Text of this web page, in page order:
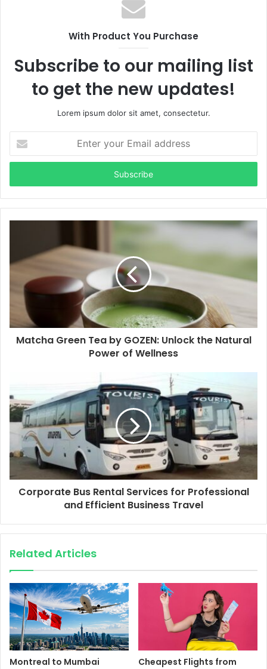
With Product You Purchase
Subscribe to our mailing list
to get the new updates!
Lorem ipsum dolor sit amet, consectetur.
your
Email
Matcha Green Tea by GOZEN: Unlock the Natural
Power of Wellness
Corporate Bus Rental Services for Professional
and Efficient Business Travel
Related Articles
Montreal to Mumbai
Cheapest Flights from